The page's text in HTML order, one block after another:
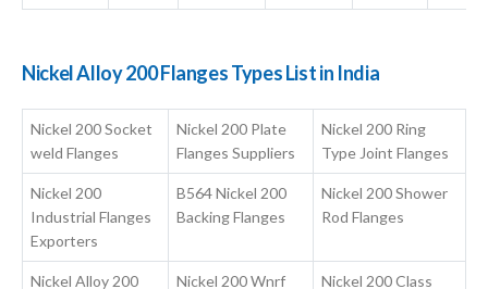
Nickel Alloy 200 Flanges Types List in India
Nickel 200 Socket
weld Flanges
Nickel 200 Plate
Flanges Suppliers
Nickel 200 Ring
Type Joint Flanges
Nickel 200
Industrial Flanges
Exporters
B564 Nickel 200
Backing Flanges
Nickel 200 Shower
Rod Flanges
Nickel Alloy 200
Nickel 200 Wnrf
Nickel 200 Class